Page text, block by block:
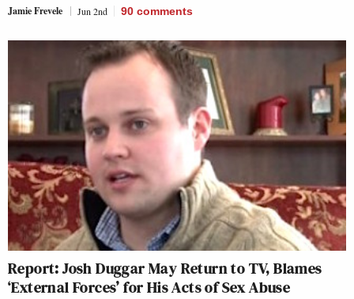
Jamie Frevele Jun 2nd 90 comments
Report: Josh Duggar May Return to TV, Blames
‘External Forces’ for His Acts of Sex Abuse